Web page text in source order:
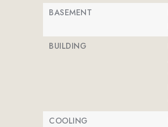
BASEMENT
BUILDING
COOLING